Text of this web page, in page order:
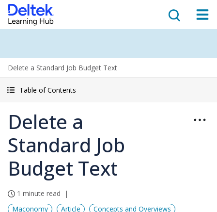
Delete a Standard Job Budget Text
Table of Contents
Delete a
Standard Job
Budget Text
1 minute read
Maconomy
Article
Concepts and Overviews